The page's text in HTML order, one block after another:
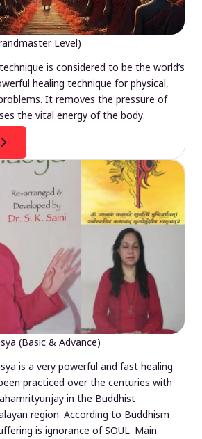
Level)
is considered to be the world’s
healing technique for physical,
It removes the pressure of
the vital energy of the body.
(Basic & Advance)
is a very powerful and fast healing
practiced over the centuries with
in the Buddhist
region. According to Buddhism
is ignorance of SOUL. Main